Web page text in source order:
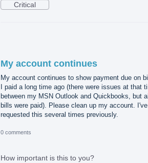
Critical
My account continues
My account continues to show payment due on
I paid a long time ago (there were issues at that
between my MSN Outlook and Quickbooks, but
bills were paid). Please clean up my account. I've
requested this several times previously.
0 comments
How important is this to you?